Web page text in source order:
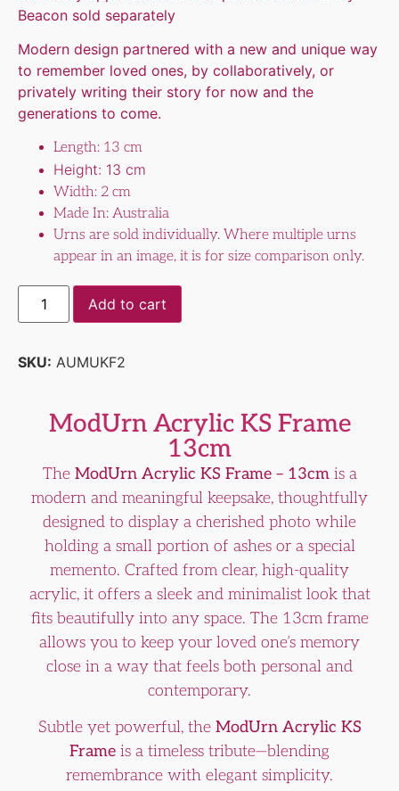
Beacon sold separately
Modern design partnered with a new and unique way
to remember loved ones, by collaboratively, or
privately writing their story for now and the
generations to come.
Length: 13 cm
Height: 13 cm
Width: 2 cm
Made In: Australia
Urns are sold individually. Where multiple urns
appear in an image, it is for size comparison only.
Add to cart
SKU: AUMUKF2
ModUrn Acrylic KS Frame
13cm
The ModUrn Acrylic KS Frame – 13cmis a
modern and meaningful keepsake, thoughtfully
designed to display a cherished photo while
holding a small portion of ashes or a special
memento. Crafted from clear, high-quality
acrylic, it offers a sleek and minimalist look that
fits beautifully into any space. The 13cm frame
allows you to keep your loved one’s memory
close in a way that feels both personal and
contemporary.
Subtle yet powerful, the ModUrn Acrylic KS
Frame is a timeless tribute—blending
remembrance with elegant simplicity.